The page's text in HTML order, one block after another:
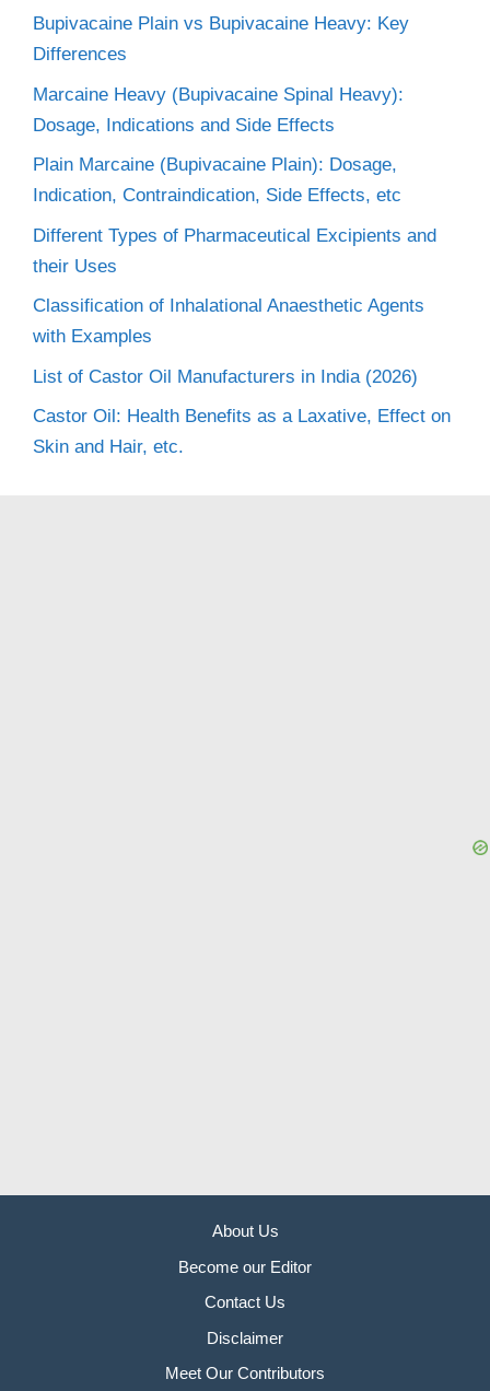
Bupivacaine Plain vs Bupivacaine Heavy: Key
Differences
Marcaine Heavy (Bupivacaine Spinal Heavy):
Dosage, Indications and Side Effects
Plain Marcaine (Bupivacaine Plain): Dosage,
Indication, Contraindication, Side Effects, etc
Different Types of Pharmaceutical Excipients and
their Uses
Classification of Inhalational Anaesthetic Agents
with Examples
List of Castor Oil Manufacturers in India (2026)
Castor Oil: Health Benefits as a Laxative, Effect on
Skin and Hair, etc.
About Us
Become our Editor
Contact Us
Disclaimer
Meet Our Contributors